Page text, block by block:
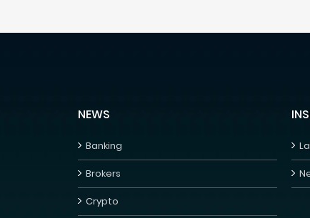
NEWS
Banking
Brokers
Crypto